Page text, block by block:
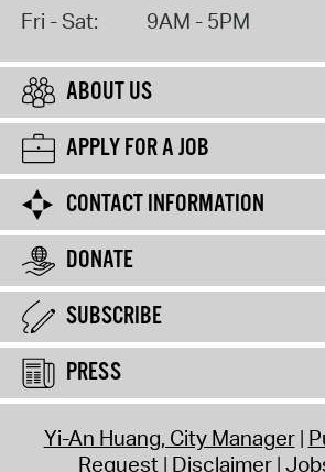
Fri - Sat: 9AM - 5PM
ABOUT US
APPLY FOR A JOB
CONTACT INFORMATION
DONATE
SUBSCRIBE
PRESS
Yi-An Huang, City Manager
Request Disclaimer